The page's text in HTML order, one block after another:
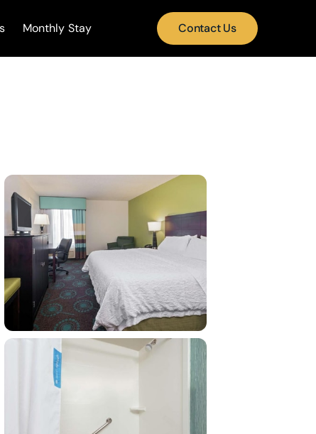
Monthly Stay Contact Us